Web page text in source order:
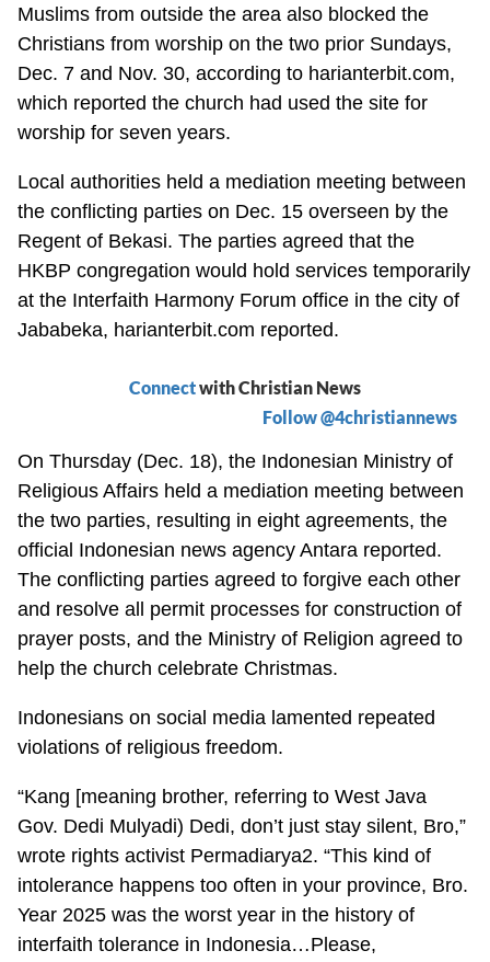
Muslims from outside the area also blocked the
Christians from worship on the two prior Sundays,
Dec. 7 and Nov. 30, according to harianterbit.com,
which reported the church had used the site for
worship for seven years.
Local authorities held a mediation meeting between
the conflicting parties on Dec. 15 overseen by the
Regent of Bekasi. The parties agreed that the
HKBP congregation would hold services temporarily
at the Interfaith Harmony Forum office in the city of
Jababeka, harianterbit.com reported.
Connectwith Christian News
Follow @4christiannews
On Thursday (Dec. 18), the Indonesian Ministry of
Religious Affairs held a mediation meeting between
the two parties, resulting in eight agreements, the
official Indonesian news agency Antara reported.
The conflicting parties agreed to forgive each other
and resolve all permit processes for construction of
prayer posts, and the Ministry of Religion agreed to
help the church celebrate Christmas.
Indonesians on social media lamented repeated
violations of religious freedom.
“Kang [meaning brother, referring to West Java
Gov. Dedi Mulyadi) Dedi, don’t just stay silent, Bro,”
wrote rights activist Permadiarya2. “This kind of
intolerance happens too often in your province, Bro.
Year 2025 was the worst year in the history of
interfaith tolerance in Indonesia…Please,